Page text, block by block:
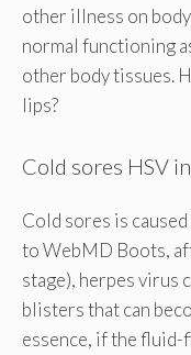
other illness on
normal functioning
other body tissues.
lips?
Cold sores HSV
Cold sores is
to WebMD Boots,
stage), herpes virus
blisters that can
essence, if the